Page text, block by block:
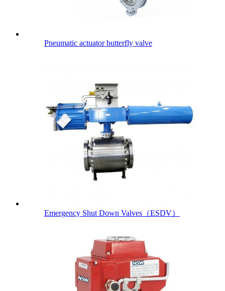
Pneumatic actuator butterfly valve
Emergency Shut Down Valves（ESDV）